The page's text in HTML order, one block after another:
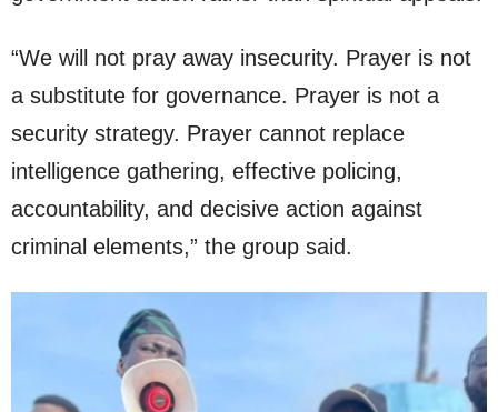
“We will not pray away insecurity. Prayer is not
a substitute for governance. Prayer is not a
security strategy. Prayer cannot replace
intelligence gathering, effective policing,
accountability, and decisive action against
criminal elements,” the group said.